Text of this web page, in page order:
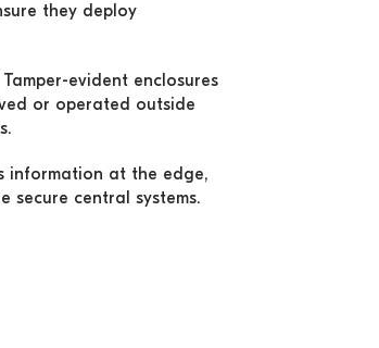
they deploy
evident enclosures
or operated outside
information at the edge,
secure central systems.